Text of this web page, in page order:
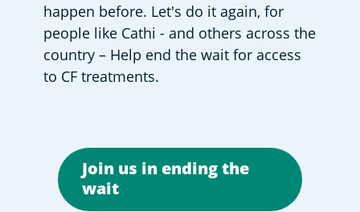
happen before. Let's do it again, for
people like Cathi - and others across the
country – Help end the wait for access
to CF treatments.
Join us in ending the
wait